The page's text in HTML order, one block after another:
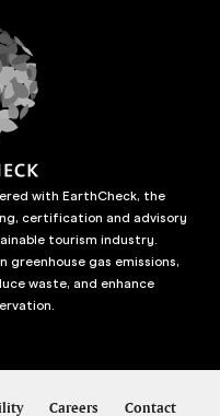
with EarthCheck, the
certification and advisory
tourism industry.
greenhouse gas emissions,
waste, and enhance
Careers Contact